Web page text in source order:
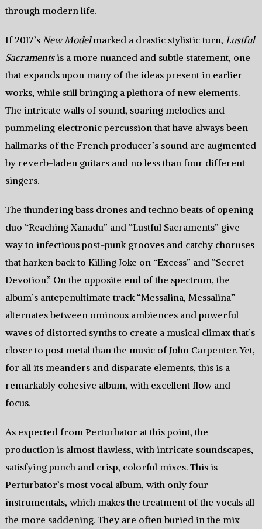
through modern life.
If 2017’s New Modelmarked a drastic stylistic turn, Lustful
Sacramentsis a more nuanced and subtle statement, one
that expands upon many of the ideas present in earlier
works, while still bringing a plethora of new elements.
The intricate walls of sound, soaring melodies and
pummeling electronic percussion that have always been
hallmarks of the French producer’s sound are augmented
by reverb-laden guitars and no less than four different
singers.
The thundering bass drones and techno beats of opening
duo “Reaching Xanadu” and “Lustful Sacraments” give
way to infectious post-punk grooves and catchy choruses
that harken back to Killing Joke on “Excess” and “Secret
Devotion.” On the opposite end of the spectrum, the
album’s antepenultimate track “Messalina, Messalina”
alternates between ominous ambiences and powerful
waves of distorted synths to create a musical climax that’s
closer to post metal than the music of John Carpenter. Yet,
for all its meanders and disparate elements, this is a
remarkably cohesive album, with excellent flow and
focus.
As expected from Perturbator at this point, the
production is almost flawless, with intricate soundscapes,
satisfying punch and crisp, colorful mixes. This is
Perturbator’s most vocal album, with only four
instrumentals, which makes the treatment of the vocals all
the more saddening. They are often buried in the mix